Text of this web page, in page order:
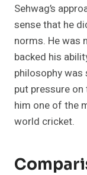
Sehwag’s
sense that he
norms. He was
backed his
philosophy was
put pressure
him one of the
world cricket.